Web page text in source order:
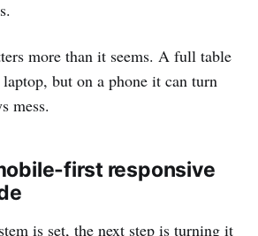
more than it seems. A full table
but on a phone it can turn
mess.
first responsive
is set, the next step is turning it